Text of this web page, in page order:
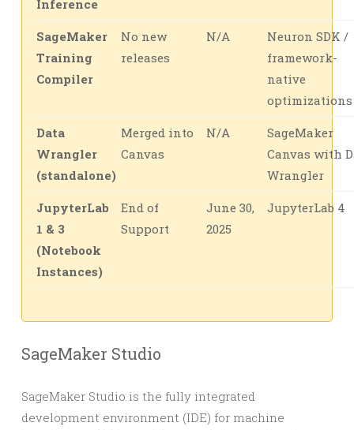
Inference
SageMaker
Training
Compiler
No new
releases
N/A
Neuron SDK /
framework-
native
optimizations
Data
Wrangler
(standalone)
Merged into
Canvas
N/A
SageMaker
Canvas with
Wrangler
JupyterLab
1 & 3
(Notebook
Instances)
End of
Support
June 30,
2025
JupyterLab 4
SageMaker Studio
SageMaker Studio is the fully integrated
development environment (IDE) for machine